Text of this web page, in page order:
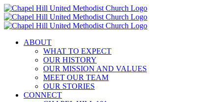
Skip
to
content
ABOUT
WHAT TO EXPECT
OUR HISTORY
OUR MISSION AND VALUES
MEET OUR TEAM
OUR STORIES
CONNECT